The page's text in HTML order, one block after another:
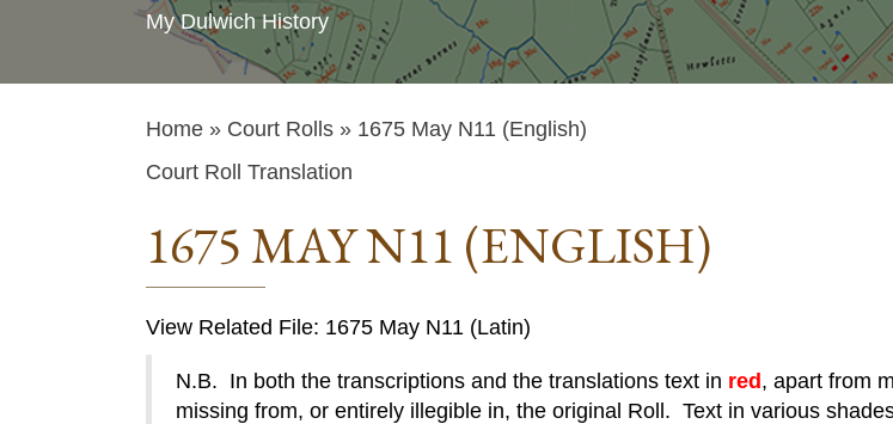
My Dulwich History
Home » Court Rolls » 1675 May N11 (English)
Court Roll Translation
1675 MAY N11 (ENGLISH)
View Related File: 1675 May N11 (Latin)
N.B. In both the transcriptions and the translations text in red , apart from
missing from, or entirely illegible in, the original Roll. Text in various